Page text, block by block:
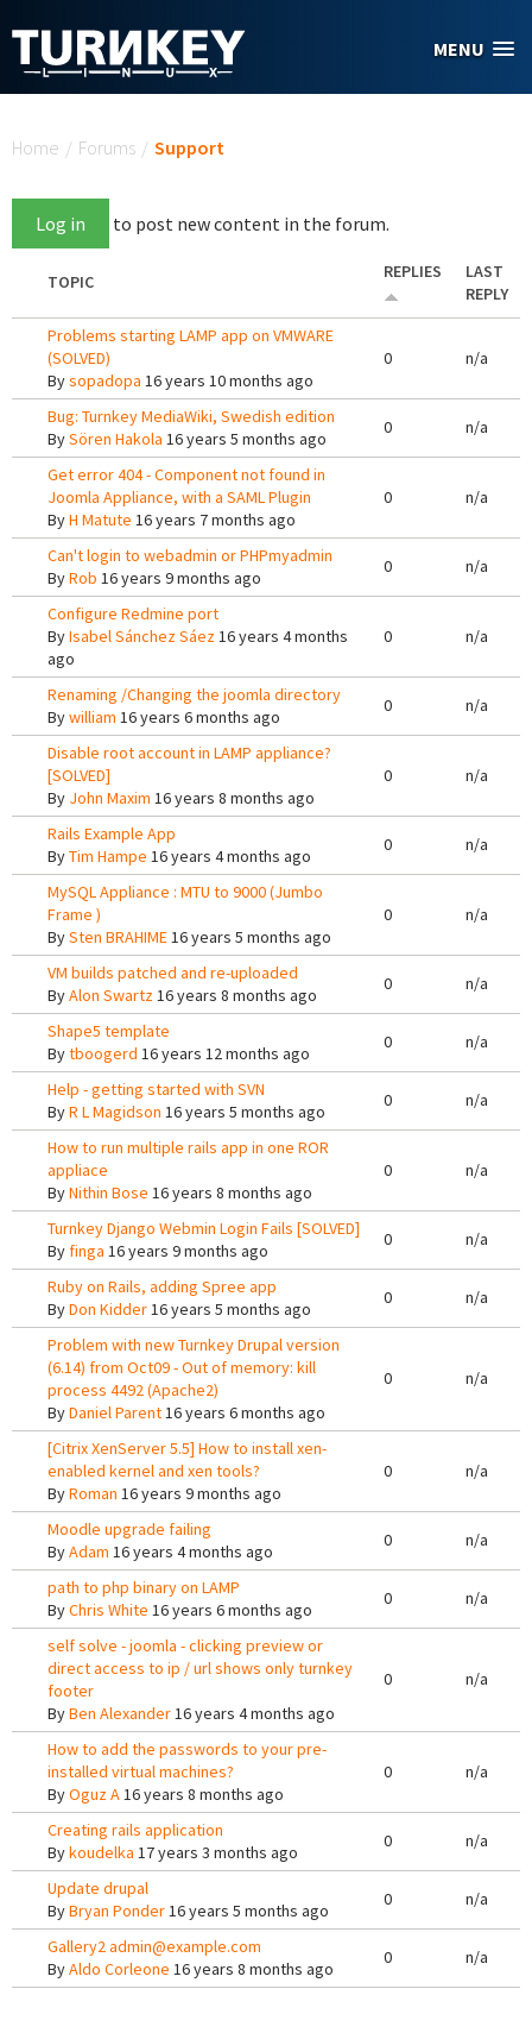
MENU
Home / Forums / Support
Log in to post new content in the forum.
TOPIC REPLIES
LAST
REPLY
Problems starting LAMP app on VMWARE
(SOLVED)
Bysopadopa 16 years 10 months ago
0 n/a
Bug: Turnkey MediaWiki, Swedish edition
BySören Hakola 16 years 5 months ago
0 n/a
Get error 404 - Component not found in
Joomla Appliance, with a SAML Plugin
ByH Matute 16 years 7 months ago
0 n/a
Can't login to webadmin or PHPmyadmin
ByRob 16 years 9 months ago
0 n/a
Configure Redmine port
ByIsabel Sánchez Sáez16 years 4 months
ago
0 n/a
Renaming /Changing the joomla directory
Bywilliam 16 years 6 months ago
0 n/a
Disable root account in LAMP appliance?
[SOLVED]
By John Maxim 16 years 8 months ago
0 n/a
Rails Example App
ByTim Hampe 16 years 4 months ago
0 n/a
MySQL Appliance : MTU to 9000 (Jumbo
Frame )
BySten BRAHIME16 years 5 months ago
0 n/a
VM builds patched and re-uploaded
ByAlon Swartz16 years 8 months ago
0 n/a
Shape5 template
Bytboogerd 16 years 12 months ago
0 n/a
Help - getting started with SVN
ByR L Magidson 16 years 5 months ago
0 n/a
How to run multiple rails app in one ROR
appliace
ByNithin Bose 16 years 8 months ago
0 n/a
Turnkey Django Webmin Login Fails [SOLVED]
Byfinga 16 years 9 months ago
0 n/a
Ruby on Rails, adding Spree app
ByDon Kidder16 years 5 months ago
0 n/a
Problem with new Turnkey Drupal version
(6.14) from Oct09 - Out of memory: kill
process 4492 (Apache2)
ByDaniel Parent16 years 6 months ago
0 n/a
[Citrix XenServer 5.5] How to install xen-
enabled kernel and xen tools?
ByRoman 16 years 9 months ago
0 n/a
Moodle upgrade failing
ByAdam 16 years 4 months ago
0 n/a
path to php binary on LAMP
ByChris White 16 years 6 months ago
0 n/a
self solve - joomla - clicking preview or
direct access to ip / url shows only turnkey
footer
ByBen Alexander16 years 4 months ago
0 n/a
How to add the passwords to your pre-
installed virtual machines?
ByOguz A16 years 8 months ago
0 n/a
Creating rails application
Bykoudelka 17 years 3 months ago
0 n/a
Update drupal
ByBryan Ponder16 years 5 months ago
0 n/a
Gallery2 admin@example.com
ByAldo Corleone 16 years 8 months ago
0 n/a